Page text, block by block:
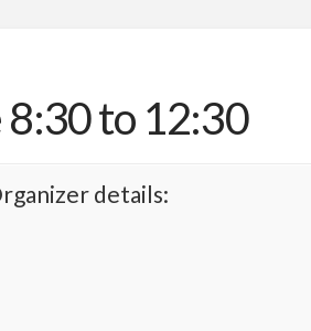
8:30 to 12:30
details: